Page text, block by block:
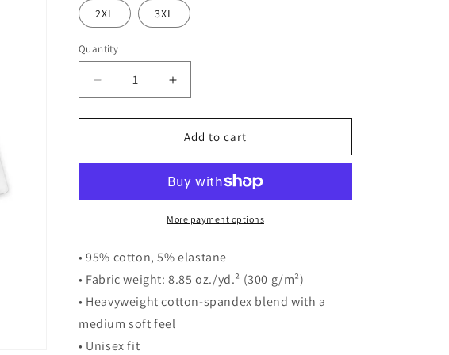
n
2XL 3XL
Quantity
Decrease
quantity
for
Pennant
Increase
quantity
for
Dayton
Pennant
Add to cart
More payment options
• 95% cotton, 5% elastane
• Fabric weight: 8.85 oz./yd.² (300 g/m²)
• Heavyweight cotton-spandex blend with a
medium soft feel
• Unisex fit